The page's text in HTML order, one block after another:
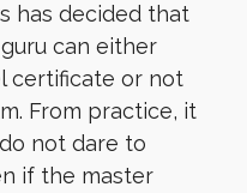
has decided that
can either
certificate or not
From practice, it
not dare to
if the master